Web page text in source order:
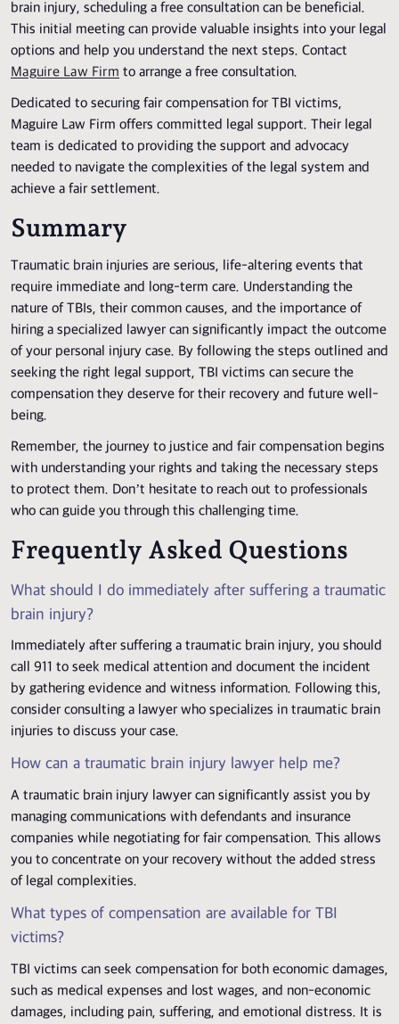
brain injury, scheduling a free consultation can be beneficial.
This initial meeting can provide valuable insights into your legal
options and help you understand the next steps. Contact
Maguire Law Firm to arrange a free consultation.
Dedicated to securing fair compensation for TBI victims,
Maguire Law Firm offers committed legal support. Their legal
team is dedicated to providing the support and advocacy
needed to navigate the complexities of the legal system and
achieve a fair settlement.
Summary
Traumatic brain injuries are serious, life-altering events that
require immediate and long-term care. Understanding the
nature of TBIs, their common causes, and the importance of
hiring a specialized lawyer can significantly impact the outcome
of your personal injury case. By following the steps outlined and
seeking the right legal support, TBI victims can secure the
compensation they deserve for their recovery and future well-
being.
Remember, the journey to justice and fair compensation begins
with understanding your rights and taking the necessary steps
to protect them. Don’t hesitate to reach out to professionals
who can guide you through this challenging time.
Frequently Asked Questions
What should I do immediately after suffering a traumatic
brain injury?
Immediately after suffering a traumatic brain injury, you should
call 911 to seek medical attention and document the incident
by gathering evidence and witness information. Following this,
consider consulting a lawyer who specializes in traumatic brain
injuries to discuss your case.
How can a traumatic brain injury lawyer help me?
A traumatic brain injury lawyer can significantly assist you by
managing communications with defendants and insurance
companies while negotiating for fair compensation. This allows
you to concentrate on your recovery without the added stress
of legal complexities.
What types of compensation are available for TBI
victims?
TBI victims can seek compensation for both economic damages,
such as medical expenses and lost wages, and non-economic
damages, including pain, suffering, and emotional distress. It is